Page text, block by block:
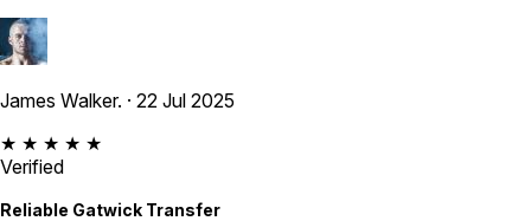
James Walker. · 22 Jul 2025
★ ★ ★ ★ ★
Verified
Reliable Gatwick Transfer